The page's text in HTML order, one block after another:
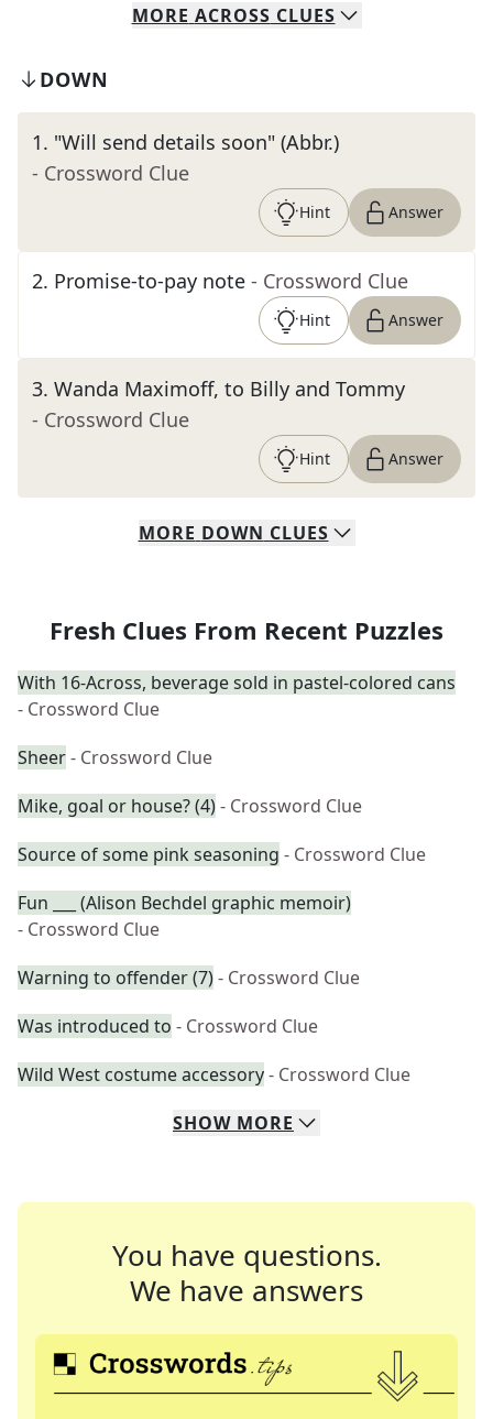
MORE ACROSS CLUES
DOWN
1. "Will send details soon" (Abbr.)
- Crossword Clue
Hint Answer
2. Promise-to-pay note - Crossword Clue
Hint Answer
3. Wanda Maximoff, to Billy and Tommy
- Crossword Clue
Hint Answer
MORE DOWN CLUES
Fresh Clues From Recent Puzzles
With 16-Across, beverage sold in pastel-colored cans
- Crossword Clue
Sheer- Crossword Clue
Mike, goal or house? (4)- Crossword Clue
Source of some pink seasoning - Crossword Clue
Fun ___ (Alison Bechdel graphic memoir)
- Crossword Clue
Warning to offender (7)- Crossword Clue
Was introduced to - Crossword Clue
Wild West costume accessory- Crossword Clue
SHOW MORE
You have questions.
We have answers